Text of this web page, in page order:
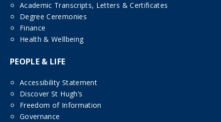
Academic Transcripts, Letters & Certificates
Degree Ceremonies
Finance
Health & Wellbeing
PEOPLE & LIFE
Accessibility Statement
Discover St Hugh’s
Freedom of Information
Governance